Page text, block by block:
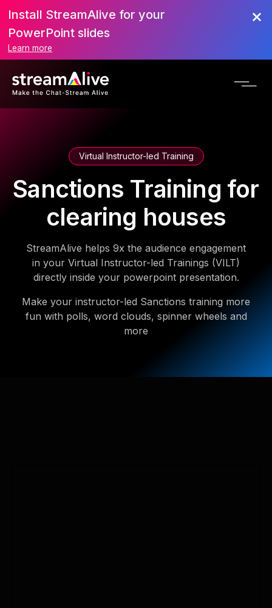
Install StreamAlive for your
PowerPoint slides
Learn more
Virtual Instructor-led Training
Sanctions Training for
clearing houses
StreamAlive helps 9x the audience engagement
in your Virtual Instructor-led Trainings (VILT)
directly inside your powerpoint presentation.
Make your instructor-led Sanctions training more
fun with polls, word clouds, spinner wheels and
more